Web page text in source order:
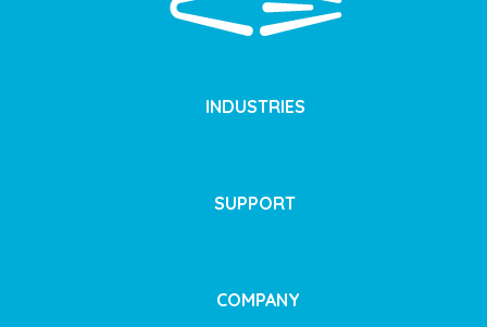
INDUSTRIES
SUPPORT
COMPANY